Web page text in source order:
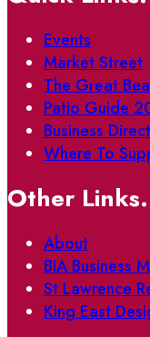
Events
Market Street
The Great
Patio Guide
Business
Where To
Other Links.
About
BIA Business
St Lawrence
King East